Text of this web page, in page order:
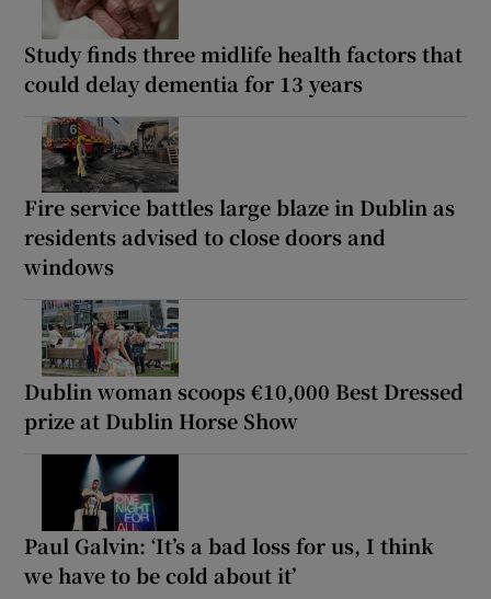
Study finds three midlife health factors that
could delay dementia for 13 years
Fire service battles large blaze in Dublin as
residents advised to close doors and
windows
Dublin woman scoops €10,000 Best Dressed
prize at Dublin Horse Show
Paul Galvin: ‘It’s a bad loss for us, I think
we have to be cold about it’